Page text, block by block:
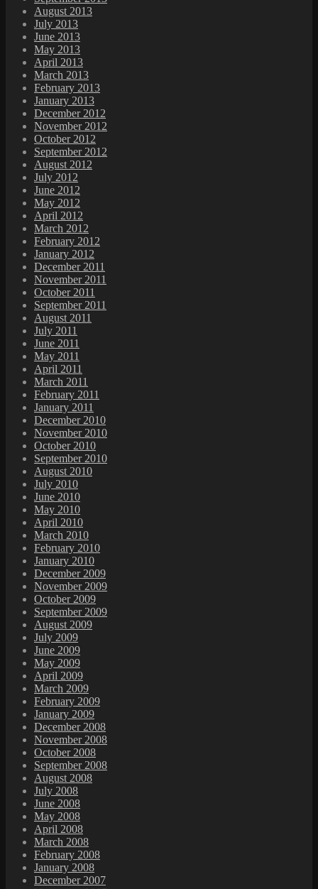
August 2013
July 2013
June 2013
May 2013
April 2013
March 2013
February 2013
January 2013
December 2012
November 2012
October 2012
September 2012
August 2012
July 2012
June 2012
May 2012
April 2012
March 2012
February 2012
January 2012
December 2011
November 2011
October 2011
September 2011
August 2011
July 2011
June 2011
May 2011
April 2011
March 2011
February 2011
January 2011
December 2010
November 2010
October 2010
September 2010
August 2010
July 2010
June 2010
May 2010
April 2010
March 2010
February 2010
January 2010
December 2009
November 2009
October 2009
September 2009
August 2009
July 2009
June 2009
May 2009
April 2009
March 2009
February 2009
January 2009
December 2008
November 2008
October 2008
September 2008
August 2008
July 2008
June 2008
May 2008
April 2008
March 2008
February 2008
January 2008
December 2007